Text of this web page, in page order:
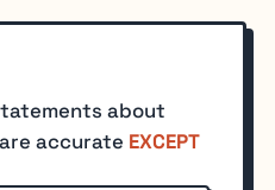
about
accurate EXCEPT